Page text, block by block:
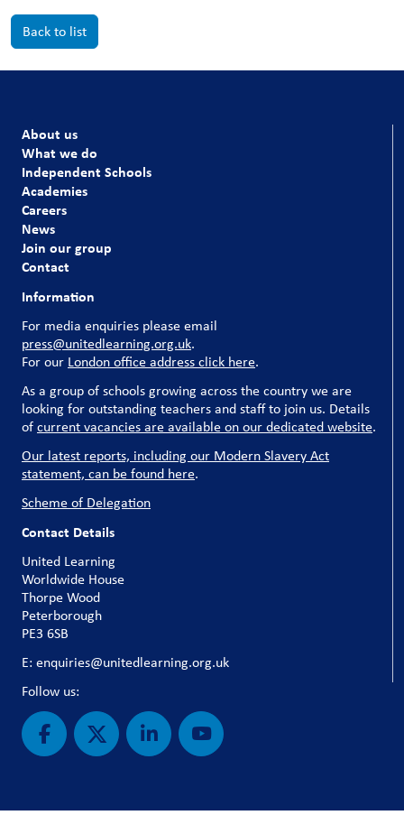
Back to list
About us
What we do
Independent Schools
Academies
Careers
News
Join our group
Contact
Information
For media enquiries please email
press@unitedlearning.org.uk.
For our London office address click here.
As a group of schools growing across the country we are
looking for outstanding teachers and staff to join us. Details
ofcurrent vacancies are available on our dedicated website.
Our latest reports, including our Modern Slavery Act
statement, can be found here.
Scheme of Delegation
Contact Details
United Learning
Worldwide House
Thorpe Wood
Peterborough
PE3 6SB
E: enquiries@unitedlearning.org.uk
Follow us: